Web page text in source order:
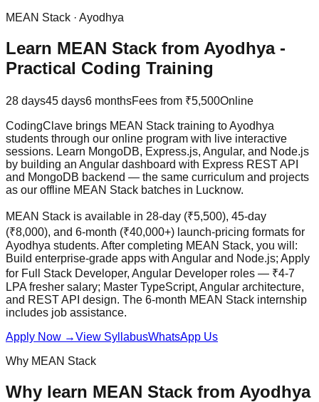
MEAN Stack · Ayodhya
Learn MEAN Stack from Ayodhya -
Practical Coding Training
28 days45 days6 monthsFees from ₹5,500Online
CodingClave brings MEAN Stack training to Ayodhya
students through our online program with live interactive
sessions. Learn MongoDB, Express.js, Angular, and Node.js
by building an Angular dashboard with Express REST API
and MongoDB backend — the same curriculum and projects
as our offline MEAN Stack batches in Lucknow.
MEAN Stack is available in 28-day (₹5,500), 45-day
(₹8,000), and 6-month (₹40,000+) launch-pricing formats for
Ayodhya students. After completing MEAN Stack, you will:
Build enterprise-grade apps with Angular and Node.js; Apply
for Full Stack Developer, Angular Developer roles — ₹4-7
LPA fresher salary; Master TypeScript, Angular architecture,
and REST API design. The 6-month MEAN Stack internship
includes job assistance.
Apply Now →View SyllabusWhatsApp Us
Why MEAN Stack
Why learn MEAN Stack from Ayodhya